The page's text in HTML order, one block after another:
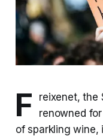
F
reixenet, the
renowned
of sparkling